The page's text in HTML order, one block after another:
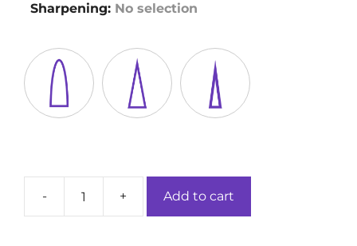
through
Sharpening: No selection
-
Song
+ Add to cart